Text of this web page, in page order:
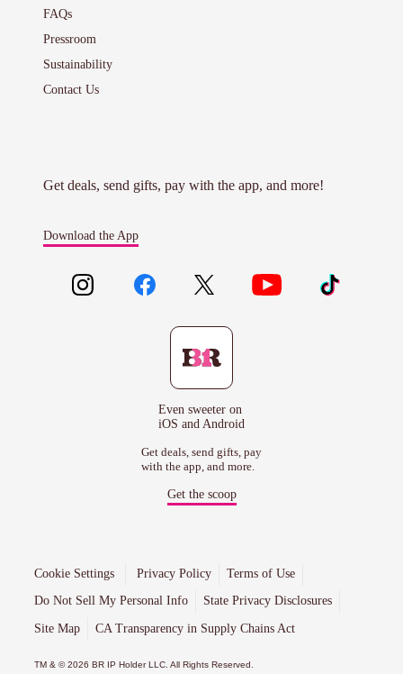
FAQs
Pressroom
Sustainability
Contact Us
Get deals, send gifts, pay with the app, and more!
Download the App
Even sweeter on
iOS and Android
Get deals, send gifts, pay
with the app, and more.
Get the scoop
Cookie Settings Privacy Policy Terms of Use
Do Not Sell My Personal Info State Privacy Disclosures
Site Map CA Transparency in Supply Chains Act
TM & © 2026 BR IP Holder LLC. All Rights Reserved.